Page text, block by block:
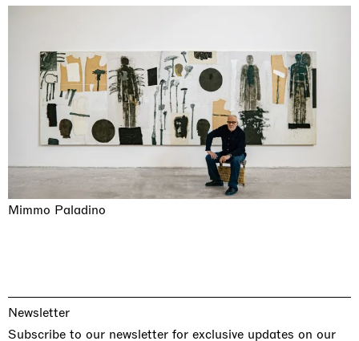
Mimmo Paladino
Newsletter
Subscribe to our newsletter for exclusive updates on our